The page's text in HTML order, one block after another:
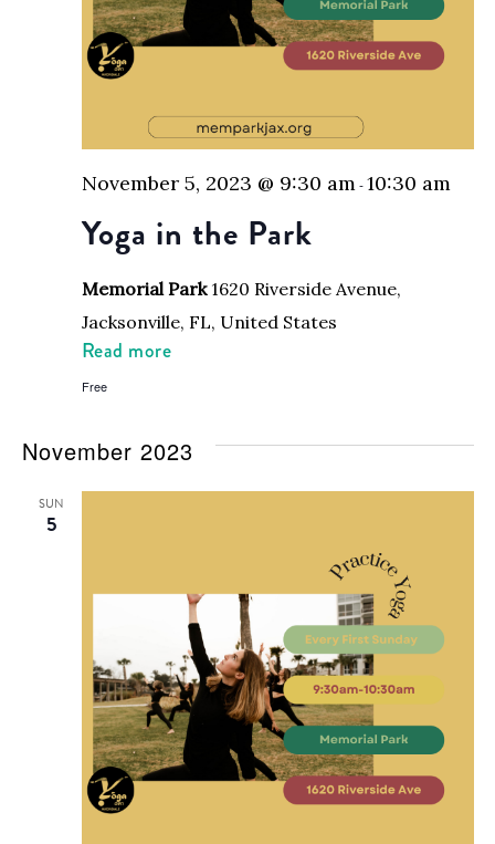
Yoga in the Park
November 5, 2023 @ 9:30 am -10:30 am
Memorial Park 1620 Riverside Avenue,
Jacksonville, FL, United States
Read more
Free
November 2023
SUN
5